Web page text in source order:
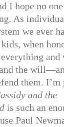
I hope no
As
we ever
when
and
the
them. I’m
and the
is such an
Paul